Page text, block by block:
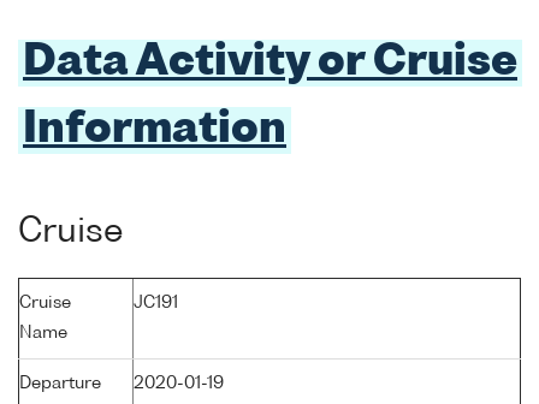
Data Activity or Cruise
Information
Cruise
Cruise
Name
JC191
Departure
2020-01-19